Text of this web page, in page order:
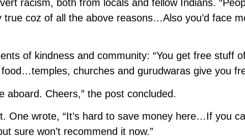
racism, both from locals and fellow Indians.
true coz of all the above reasons…Also you’d face
of kindness and community: “You get free stuff
churches and gurudwaras give you
aboard. Cheers,” the post concluded.
One wrote, “It’s hard to save money here…If you
sure won’t recommend it now.”